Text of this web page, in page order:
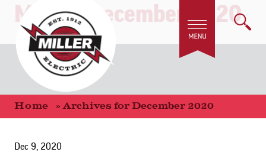
Month:December 2020
Home »Archives for December 2020
Dec 9, 2020